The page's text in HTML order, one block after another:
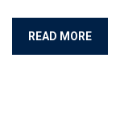
READ MORE